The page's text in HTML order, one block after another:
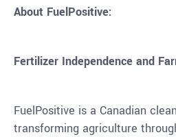
About FuelPositive:
Fertilizer Independence and
FuelPositive is a Canadian
transforming agriculture